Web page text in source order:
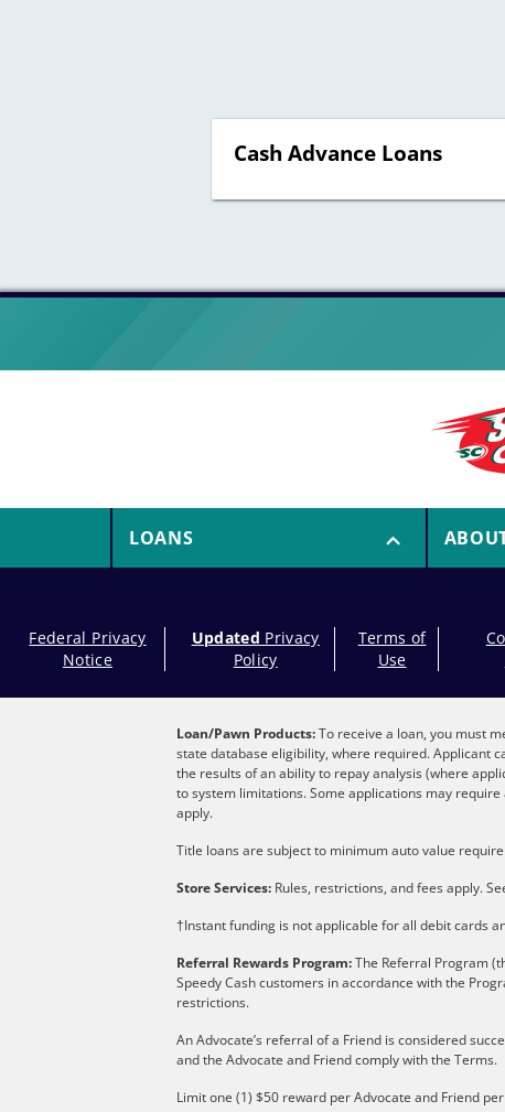
Cash Advance Loans
LOANS
Federal Privacy
Notice
Updated Privacy
Policy
Terms of
Use
Loan/Pawn Products:To receive a loan, you must
state database eligibility, where required. Applicant
the results of an ability to repay analysis (where
to system limitations. Some applications may
apply.
Title loans are subject to minimum auto value
Store Services: Rules, restrictions, and fees apply.
†Instant funding is not applicable for all debit cards
Referral Rewards Program:The Referral Program
Speedy Cash customers in accordance with the
restrictions.
An Advocate’s referral of a Friend is considered
and the Advocate and Friend comply with the Terms.
Limit one (1) $50 reward per Advocate and Friend